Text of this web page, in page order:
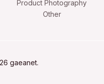
Product Photography
Other
gaeanet.